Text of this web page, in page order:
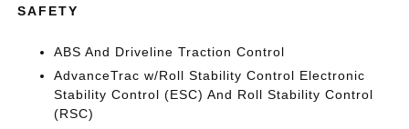
SAFETY
ABS And Driveline Traction Control
AdvanceTrac w/Roll Stability Control Electronic
Stability Control (ESC) And Roll Stability Control
(RSC)